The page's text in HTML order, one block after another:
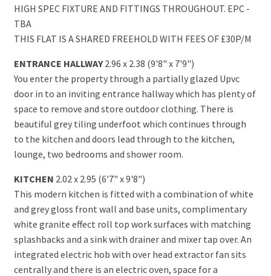
HIGH SPEC FIXTURE AND FITTINGS THROUGHOUT. EPC -
TBA
THIS FLAT IS A SHARED FREEHOLD WITH FEES OF £30P/M
ENTRANCE HALLWAY 2.96 x 2.38 (9'8" x 7'9")
You enter the property through a partially glazed Upvc
door in to an inviting entrance hallway which has plenty of
space to remove and store outdoor clothing. There is
beautiful grey tiling underfoot which continues through
to the kitchen and doors lead through to the kitchen,
lounge, two bedrooms and shower room.
KITCHEN 2.02 x 2.95 (6'7" x 9'8")
This modern kitchen is fitted with a combination of white
and grey gloss front wall and base units, complimentary
white granite effect roll top work surfaces with matching
splashbacks and a sink with drainer and mixer tap over. An
integrated electric hob with over head extractor fan sits
centrally and there is an electric oven, space for a